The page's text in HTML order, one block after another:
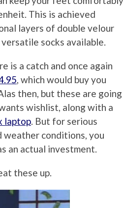
This is achieved
layers of double velour
socks available.
is a catch and once again
, which would buy you
then, but these are going
wishlist, along with a
laptop. But for serious
weather conditions, you
an actual investment.
these up.